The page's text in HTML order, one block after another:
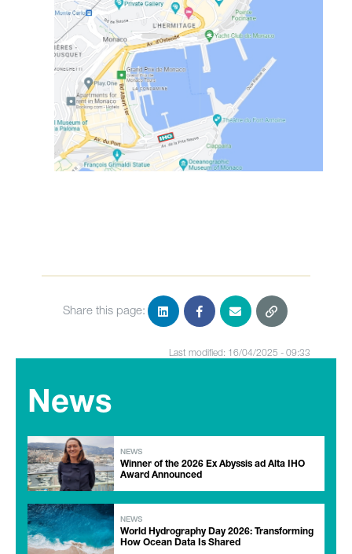
Share this page:
Last modified: 16/04/2025 - 09:33
News
NEWS
Winner of the 2026 Ex Abyssis ad Alta IHO
Award Announced
NEWS
World Hydrography Day 2026: Transforming
How Ocean Data Is Shared